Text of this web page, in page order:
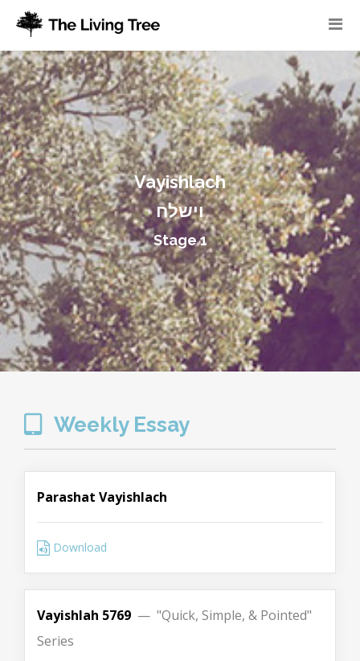
Vayishlach
וישלח
Stage 1
Weekly Essay
Parashat Vayishlach
Download
Vayishlah 5769 — "Quick, Simple, & Pointed"
Series